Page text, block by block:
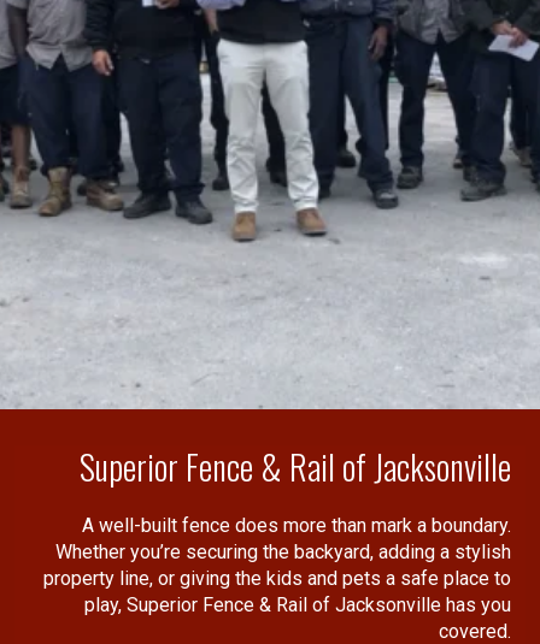
Superior Fence & Rail of Jacksonville
A well-built fence does more than mark a boundary.
Whether you’re securing the backyard, adding a stylish
property line, or giving the kids and pets a safe place to
play, Superior Fence & Rail of Jacksonville has you
covered.